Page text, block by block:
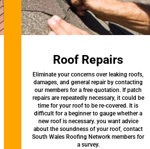
Roof Repairs
Eliminate your concerns over leaking roofs,
damages, and general repair by contacting
our members for a free quotation. If patch
repairs are repeatedly necessary, it could be
time for your roof to be re-covered. It is
difficult for a beginner to gauge whether a
new roof is necessary. you want advice
about the soundness of your roof, contact
South Wales Roofing Network members for
a survey.